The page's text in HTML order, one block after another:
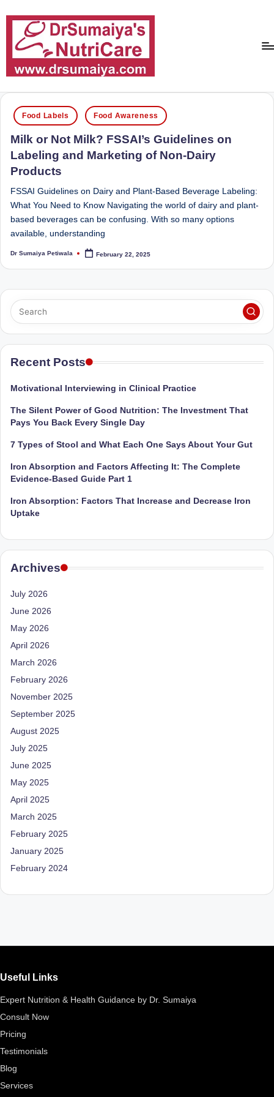
S
u
m
ai
y
a'
s
N
u
tr
i
C
a
r
e
C
li
n
e
st
N
u
tr
it
o
n
is
t
a
n
d
D
o
ct
o
n
g
al
u
r
u
16
years
of
dedicated
service
successful
transformations,
Dr
at
the
medical
nutritional
excellence.
both
qualified
(BUMS)
Dietitian
(RD),
offers
360-
degree
approach
to
that
has
revolutionized
patient
Posted
in
Food Labels Food Awareness
Milk or Not Milk? FSSAI’s Guidelines on
Labeling and Marketing of Non-Dairy
Products
FSSAI Guidelines on Dairy and Plant-Based Beverage Labeling:
What You Need to Know Navigating the world of dairy and plant-
based beverages can be confusing. With so many options
available, understanding
Posted
Dr Sumaiya Petiwala February 22, 2025
Recent Posts
Motivational Interviewing in Clinical Practice
The Silent Power of Good Nutrition: The Investment That
Pays You Back Every Single Day
7 Types of Stool and What Each One Says About Your Gut
Iron Absorption and Factors Affecting It: The Complete
Evidence-Based Guide Part 1
Iron Absorption: Factors That Increase and Decrease Iron
Uptake
Archives
July 2026
June 2026
May 2026
April 2026
March 2026
February 2026
November 2025
September 2025
August 2025
July 2025
June 2025
May 2025
April 2025
March 2025
February 2025
January 2025
February 2024
Useful Links
Expert Nutrition & Health Guidance by Dr. Sumaiya
Consult Now
Pricing
Testimonials
Blog
Services